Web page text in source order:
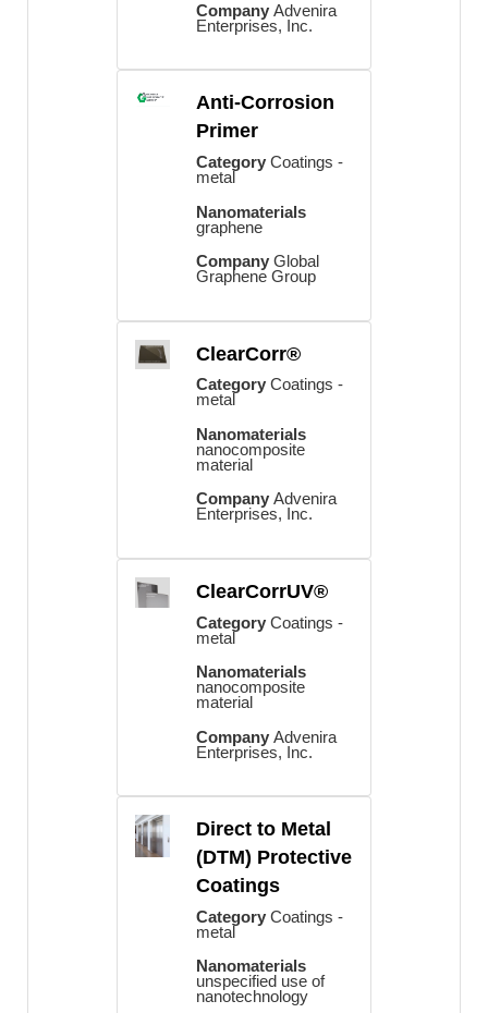
Company Advenira
Enterprises, Inc.
Anti-Corrosion
Primer
Category Coatings -
metal
Nanomaterials
graphene
Company Global
Graphene Group
ClearCorr®
Category Coatings -
metal
Nanomaterials
nanocomposite
material
Company Advenira
Enterprises, Inc.
ClearCorrUV®
Category Coatings -
metal
Nanomaterials
nanocomposite
material
Company Advenira
Enterprises, Inc.
Direct to Metal
(DTM) Protective
Coatings
Category Coatings -
metal
Nanomaterials
unspecified use of
nanotechnology